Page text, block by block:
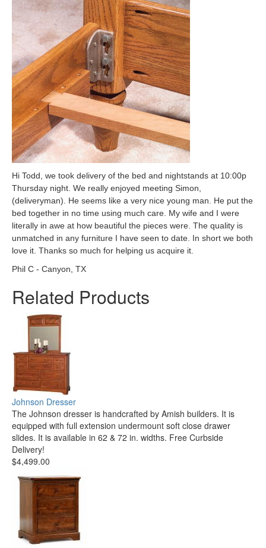
Hi Todd, we took delivery of the bed and nightstands at 10:00p
Thursday night. We really enjoyed meeting Simon,
(deliveryman). He seems like a very nice young man. He put the
bed together in no time using much care. My wife and I were
literally in awe at how beautiful the pieces were. The quality is
unmatched in any furniture I have seen to date. In short we both
love it. Thanks so much for helping us acquire it.
Phil C - Canyon, TX
Related Products
Johnson Dresser
The Johnson dresser is handcrafted by Amish builders. It is
equipped with full extension undermount soft close drawer
slides. It is available in 62 & 72 in. widths. Free Curbside
Delivery!
$4,499.00